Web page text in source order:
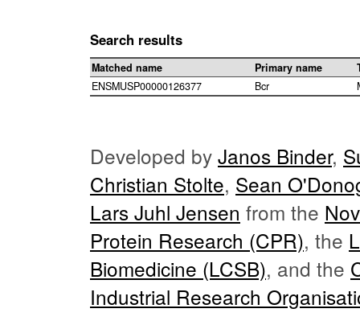
Search results
Matched name Primary name
ENSMUSP00000126377
Bcr
Developed by Janos Binder,
Christian Stolte, Sean
Lars Juhl Jensen from the
Protein Research (CPR), the
Biomedicine (LCSB), and the
Industrial Research